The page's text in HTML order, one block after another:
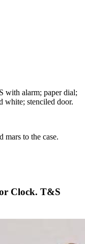
with alarm; paper dial;
white; stenciled door.
mars to the case.
Clock. T&S